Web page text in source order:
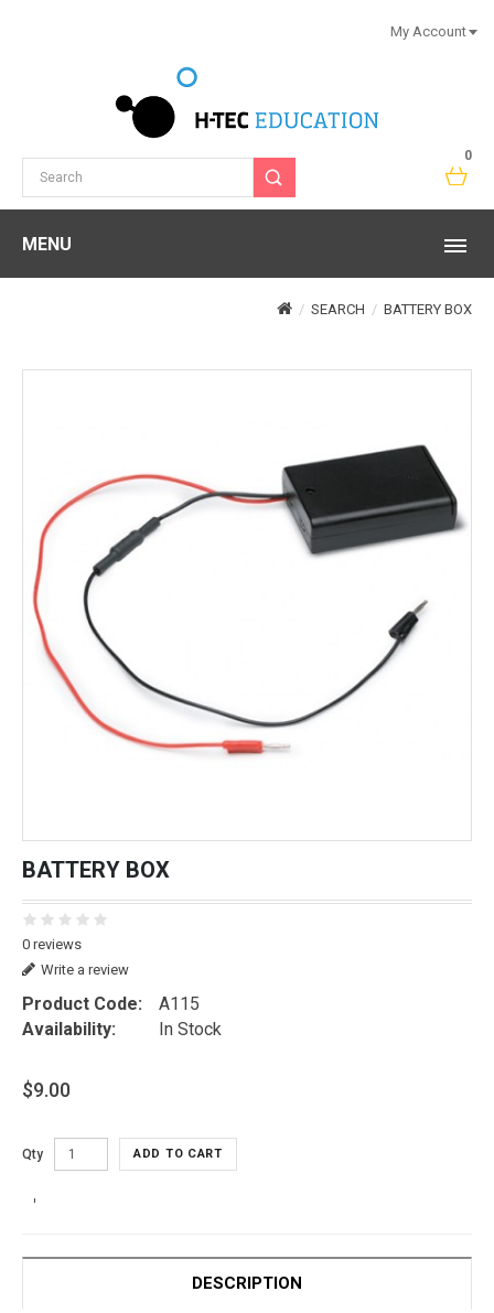
0
My Account
MENU
SEARCH BATTERY BOX
BATTERY BOX
0 reviews
Write a review
Product Code:
A115
Availability:
In Stock
$9.00
Qty ADD TO CART
DESCRIPTION